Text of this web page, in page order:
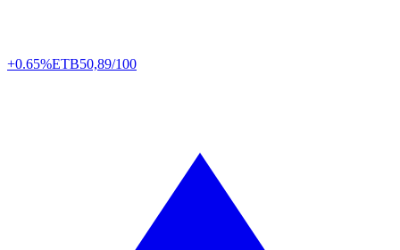
+0.65%ETB50,89/100